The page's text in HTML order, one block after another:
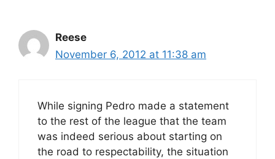
Reese
November 6, 2012 at 11:38 am
While signing Pedro made a statement
to the rest of the league that the team
was indeed serious about starting on
the road to respectability, the situation